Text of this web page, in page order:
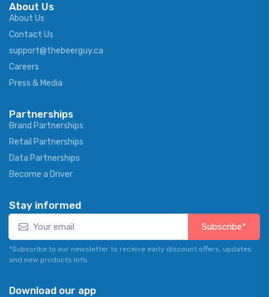
About Us
About Us
Contact Us
support@thebeerguy.ca
Careers
Press & Media
Partnerships
Brand Partnerships
Retail Partnerships
Data Partnerships
Become a Driver
Stay informed
Subscribe*
*Subscribe to our newsletter to receive early discount offers, updates
and new products info.
Download our app